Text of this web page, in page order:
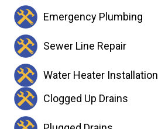
Emergency Plumbing
Sewer Line Repair
Water Heater Installation
Clogged Up Drains